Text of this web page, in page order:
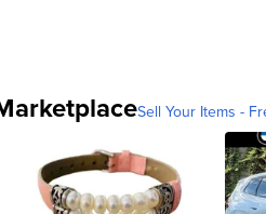
Sell Your Items -